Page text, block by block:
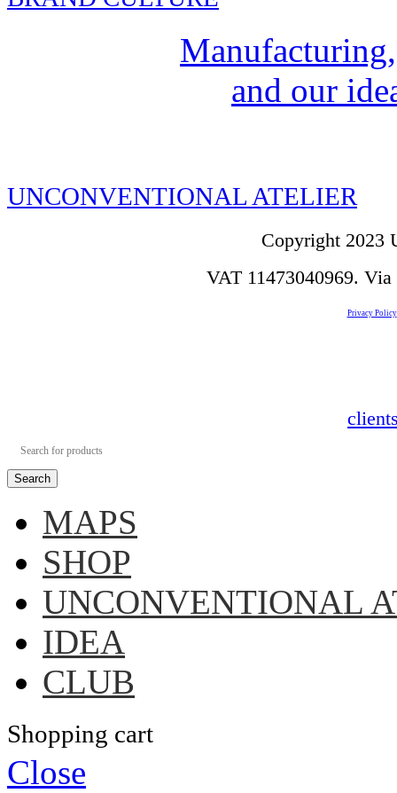
and our
UNCONVENTIONAL ATELIER
Copyright 2023
VAT 11473040969.
Privacy Policy
Search
MAPS
SHOP
UNCONVENTIONAL
IDEA
CLUB
Shopping cart
Close